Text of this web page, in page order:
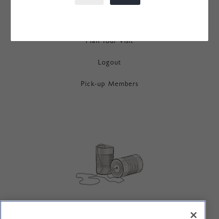
Plan Your Visit
Logout
Pick-up Members